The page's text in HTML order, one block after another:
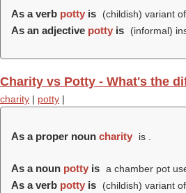
As a verb potty is (childish) variant
As an adjective potty is (informal)
Charity vs Potty - What's the
charity | potty |
As a proper noun charity is .
As a noun potty is a chamber pot
As a verb potty is (childish) variant